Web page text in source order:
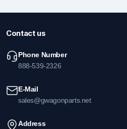
Contact us
Phone Number
888-539-2326
E-Mail
sales@gwagonparts.net
Address